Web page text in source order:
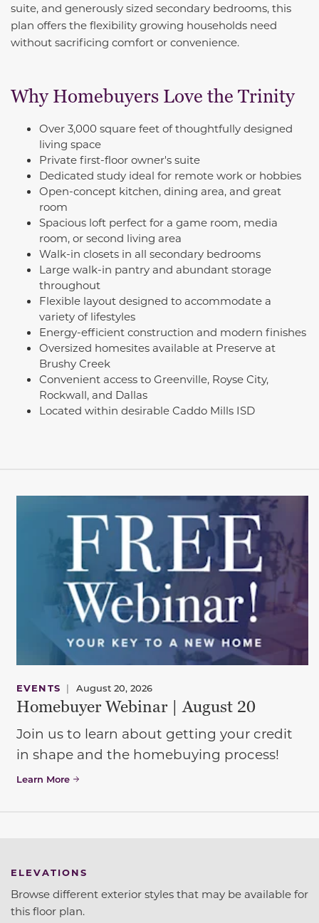
suite, and generously sized secondary bedrooms, this
plan offers the flexibility growing households need
without sacrificing comfort or convenience.
Why Homebuyers Love the Trinity
Over 3,000 square feet of thoughtfully designed
living space
Private first-floor owner's suite
Dedicated study ideal for remote work or hobbies
Open-concept kitchen, dining area, and great
room
Spacious loft perfect for a game room, media
room, or second living area
Walk-in closets in all secondary bedrooms
Large walk-in pantry and abundant storage
throughout
Flexible layout designed to accommodate a
variety of lifestyles
Energy-efficient construction and modern finishes
Oversized homesites available at Preserve at
Brushy Creek
Convenient access to Greenville, Royse City,
Rockwall, and Dallas
Located within desirable Caddo Mills ISD
EVENTS | August 20, 2026
Homebuyer Webinar | August 20
Join us to learn about getting your credit
in shape and the homebuying process!
Learn More
ELEVATIONS
Browse different exterior styles that may be available for
this floor plan.